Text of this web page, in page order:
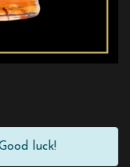
luck!